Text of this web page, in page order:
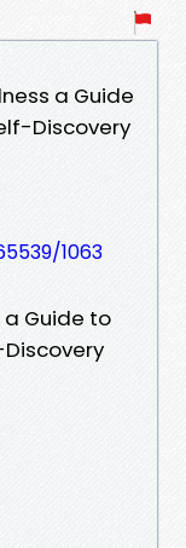
a Guide
Discovery
1063
a Guide to